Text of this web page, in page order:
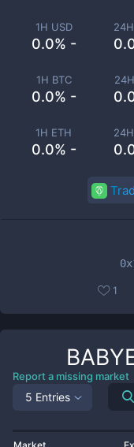
1H USD
0.0% -
1H BTC
0.0% -
1H ETH
0.0% -
1
Report a missing market
5 Entries